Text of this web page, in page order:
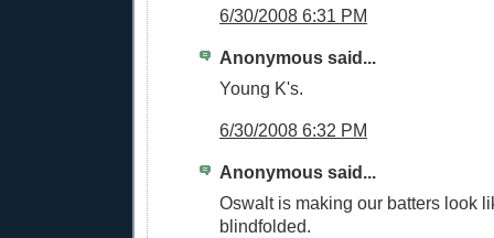
6/30/2008 6:31 PM
Anonymous said...
Young K's.
6/30/2008 6:32 PM
Anonymous said...
Oswalt is making our batters look
blindfolded.